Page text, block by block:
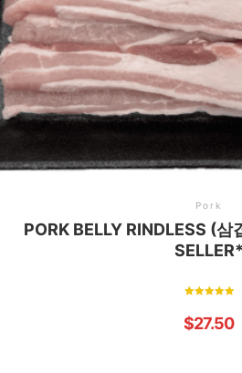
Pork
PORK BELLY RINDLESS (
SELLER*
out of 5
$27.50